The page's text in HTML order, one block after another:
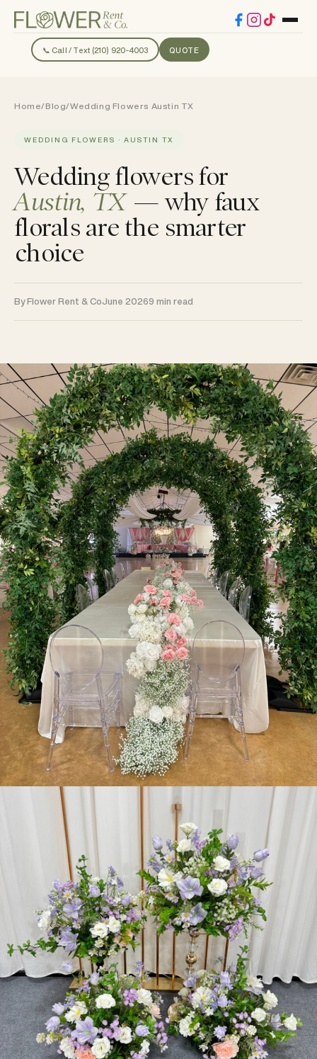
📞 Call / Text (210) 920-4003 QUOTE
Home/Blog/Wedding Flowers Austin TX
WEDDING FLOWERS · AUSTIN TX
Wedding flowers for
Austin, TX— why faux
florals are the smarter
choice
By Flower Rent & CoJune 20269 min read